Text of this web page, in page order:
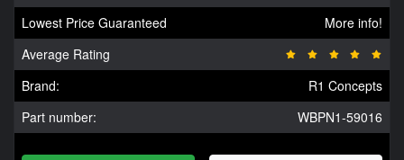
Lowest Price Guaranteed
More info!
Average Rating
Brand:
R1 Concepts
Part number:
WBPN1-59016